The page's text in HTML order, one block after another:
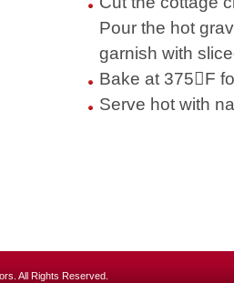
Pour the hot
garnish with
Bake at 375F
Serve hot with
All Rights Reserved.